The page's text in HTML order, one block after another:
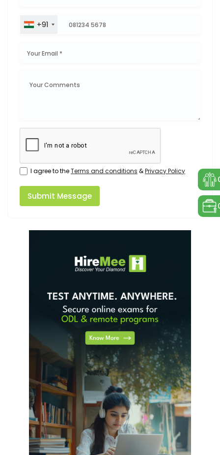
+91
I agree to theTerms and conditions &Privacy Policy
Submit Message